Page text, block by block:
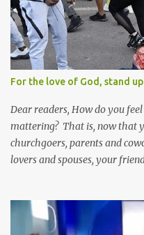
they're all yours; but are they
to sweet-talk and caress all
love you? And can you keep
them from the other 999
me.
For the love of God, stand
Dear readers, How do you
mattering? That is, now that
churchgoers, parents and
lovers and spouses, your
cases surrounded and
protect you in major cities